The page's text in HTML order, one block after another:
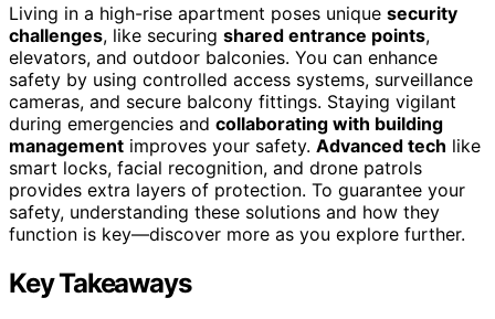
Living in a high-rise apartment poses unique security
challenges, like securing shared entrance points,
elevators, and outdoor balconies. You can enhance
safety by using controlled access systems, surveillance
cameras, and secure balcony fittings. Staying vigilant
during emergencies and collaborating with building
management improves your safety. Advanced tech like
smart locks, facial recognition, and drone patrols
provides extra layers of protection. To guarantee your
safety, understanding these solutions and how they
function is key—discover more as you explore further.
Key Takeaways